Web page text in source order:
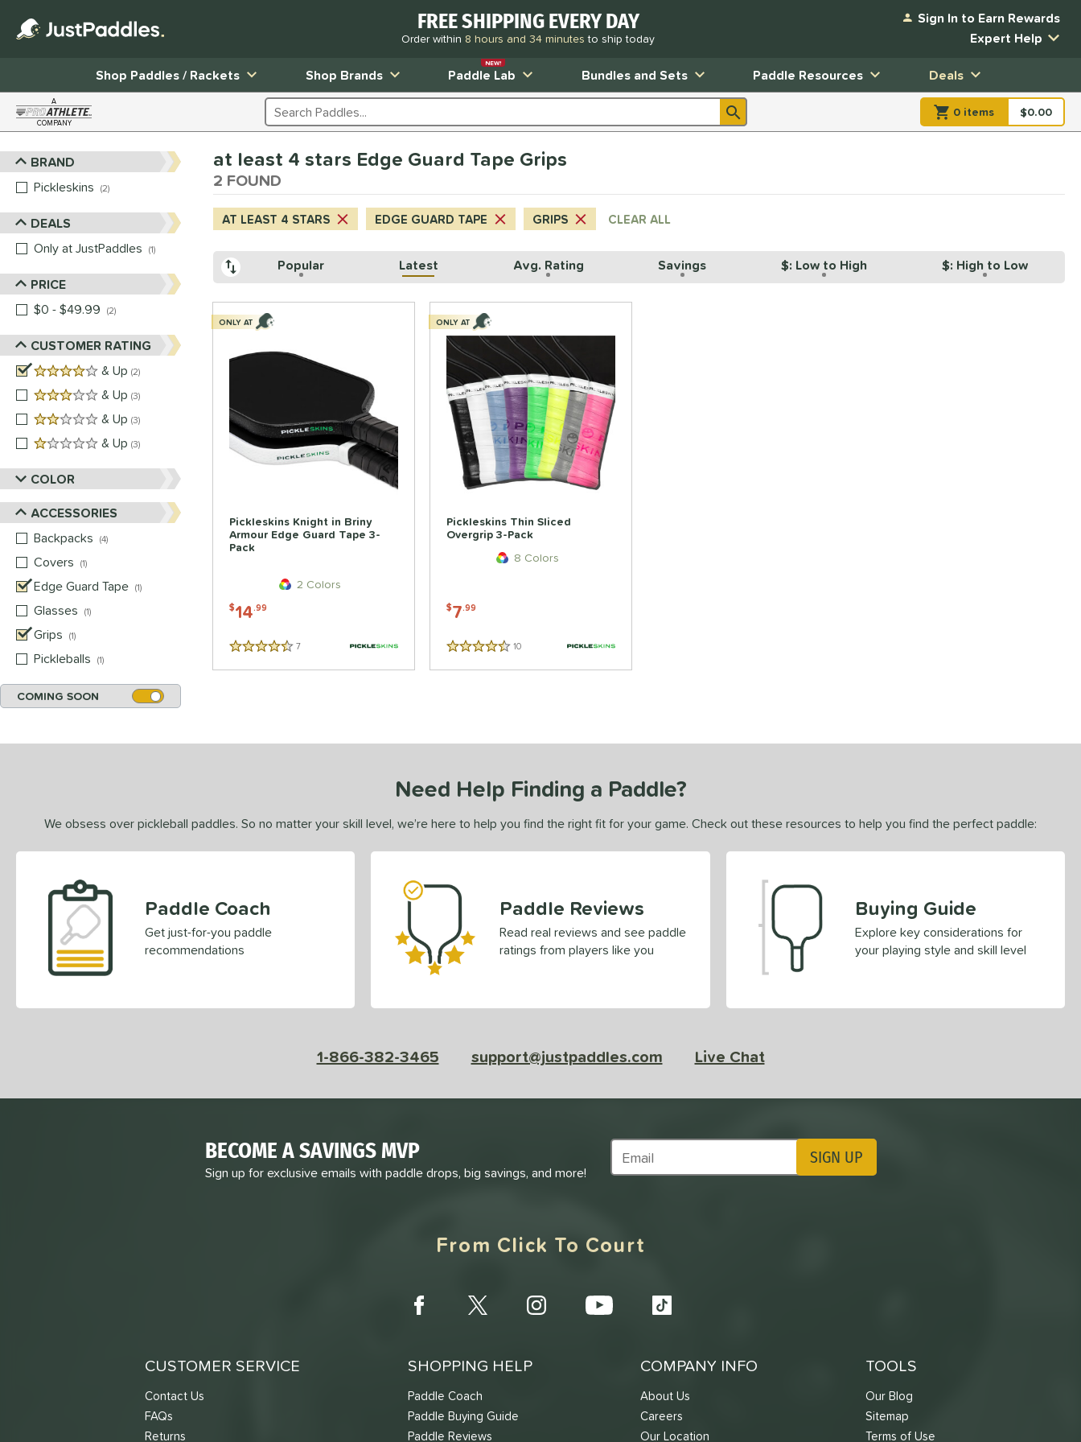
FREE SHIPPING EVERY DAY
Order within 8 hours and 34 minutesto ship today
Sign In to Earn Rewards
Expert Help
Shop Paddles / Rackets
Shop Brands Paddle Lab
NEW!
Bundles and Sets Paddle Resources Deals
A
COMPANY Search Products 0 items item(s) in
$0.00
Sort Results
BRAND
Pickleskins
2
DEALS
Only at JustPaddles
1
matching results
PRICE
$0 - $49.99
2
CUSTOMER RATING
4 stars
& Up 2
3 stars
& Up 3
2 stars
& Up 3
matching results
1 stars
& Up 3
matching results
COLOR
ACCESSORIES
Backpacks
4
Covers
1
Edge Guard Tape 1
Glasses
1
Grips
1
Pickleballs
1
COMING SOON
at least 4 stars Edge Guard Tape Grips
2 FOUND
AT LEAST 4 STARS EDGE GUARD TAPE GRIPS CLEAR ALL
Popular Latest Avg. Rating Savings $: Low to High $: High to Low
Pickleskins Knight in Briny
Armour Edge Guard Tape 3-
Pack
2 Colors
$14.99
4.5 Stars 7
ONLY AT
Pickleskins Thin Sliced
Overgrip 3-Pack
8 Colors
$7.99
4.5 Stars 10Reviews
ONLY AT
Need Help Finding a Paddle?
We obsess over pickleball paddles. So no matter your skill level, we’re here to help you find the right fit for your game. Check out these resources to help you find the perfect paddle:
Paddle Coach
Get just-for-you paddle
recommendations
Paddle Reviews
Read real reviews and see paddle
ratings from players like you
Buying Guide
Explore key considerations for
your playing style and skill level
1-866-382-3465 support@justpaddles.com Live Chat
BECOME A SAVINGS MVP
Sign up for exclusive emails with paddle drops, big savings, and more!
Subscribe to Marketing Updates SIGN UP
From Click To Court
CUSTOMER SERVICE
Contact Us
FAQs
Returns
SHOPPING HELP
Paddle Coach
Paddle Buying Guide
Paddle Reviews
COMPANY INFO
About Us
Careers
Our Location
TOOLS
Our Blog
Sitemap
Terms of Use